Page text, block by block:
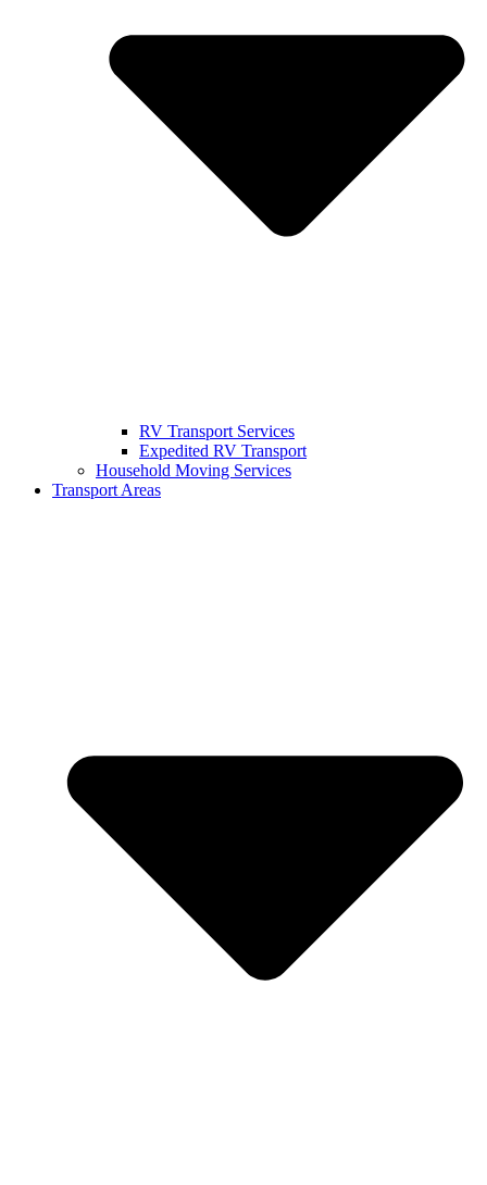
RV Transport Services
Expedited RV Transport
Household Moving Services
Transport Areas